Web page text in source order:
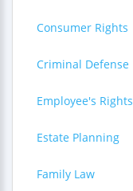
Consumer Rights
Criminal Defense
Employee's Rights
Estate Planning
Family Law